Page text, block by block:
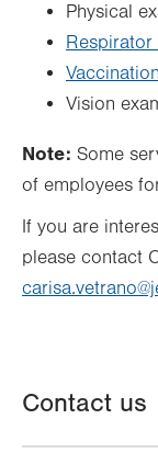
Physical
Respirator
Vision
Note: Some
of employees
If you are
please contact
Contact us